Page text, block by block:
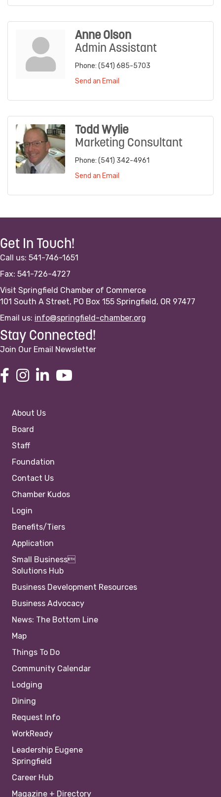
Anne Olson
Admin Assistant
Phone: (541) 685-5703
Send an Email
Todd Wylie
Marketing Consultant
Phone: (541) 342-4961
Send an Email
Get In Touch!
Call us: 541-746-1651
Fax: 541-726-4727
Visit Springfield Chamber of Commerce
101 South A Street, PO Box 155 Springfield, OR 97477
Email us: info@springfield-chamber.org
Stay Connected!
Join Our Email Newsletter
About Us
Board
Staff
Foundation
Contact Us
Chamber Kudos
Login
Benefits/Tiers
Application
Small Business
Solutions Hub
Business Development Resources
Business Advocacy
News: The Bottom Line
Map
Things To Do
Community Calendar
Lodging
Dining
Request Info
WorkReady
Leadership Eugene
Springfield
Career Hub
Magazine + Directory